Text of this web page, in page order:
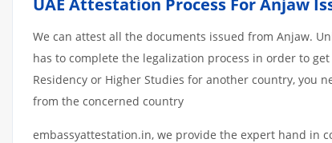
We can attest all the documents issued from Anjaw.
has to complete the legalization process in order to
Residency or Higher Studies for another country, you
from the concerned country
embassyattestation.in, we provide the expert hand in